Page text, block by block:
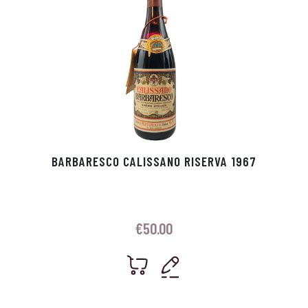
BARBARESCO CALISSANO RISERVA 1967
€50.00